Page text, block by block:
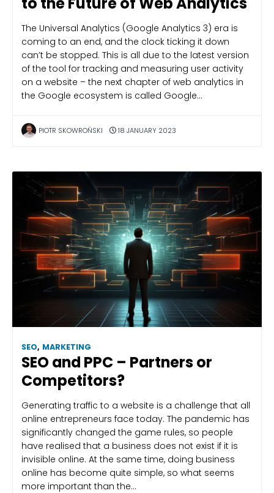
The Universal Analytics (Google Analytics 3) era is
coming to an end, and the clock ticking it down
can’t be stopped. This is all due to the latest version
of the tool for tracking and measuring user activity
on a website – the next chapter of web analytics in
the Google ecosystem is called Google…
PIOTR SKOWROŃSKI 18 JANUARY 2023
SEO, MARKETING
SEO and PPC – Partners or
Competitors?
Generating traffic to a website is a challenge that all
online entrepreneurs face today. The pandemic has
significantly changed the game rules, so people
have realised that a business does not exist if it is
invisible online. At the same time, doing business
online has become quite simple, so what seems
more important than the…